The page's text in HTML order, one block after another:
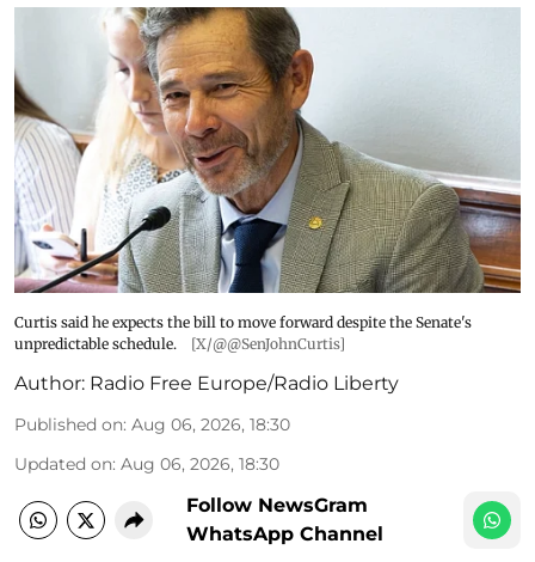
Curtis said he expects the bill to move forward despite the Senate's
unpredictable schedule.
[X/@@SenJohnCurtis]
Author: Radio Free Europe/Radio Liberty
Published on: Aug 06, 2026, 18:30
Updated on: Aug 06, 2026, 18:30
Follow NewsGram
WhatsApp Channel